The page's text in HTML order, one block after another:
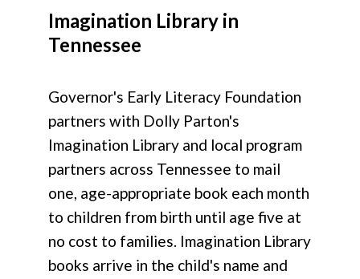
Imagination Library in
Tennessee
Governor's Early Literacy Foundation
partners with Dolly Parton's
Imagination Library and local program
partners across Tennessee to mail
one, age-appropriate book each month
to children from birth until age five at
no cost to families. Imagination Library
books arrive in the child's name and